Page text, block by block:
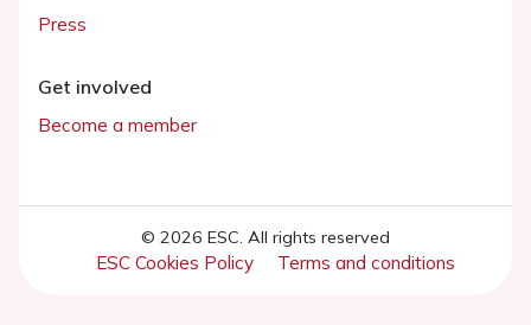
Press
Get involved
Become a member
© 2026 ESC. All rights reserved
ESC Cookies Policy Terms and conditions